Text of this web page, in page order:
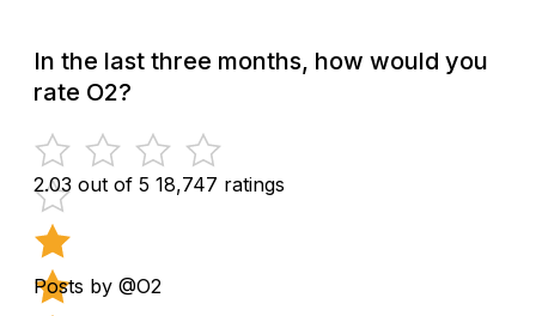
In the last three months, how would you
rate O2?
2.03 out of 5 18,747 ratings
Posts by @O2